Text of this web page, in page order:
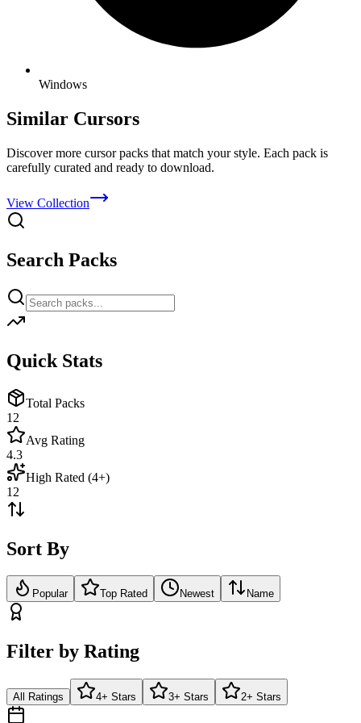
Windows
Similar Cursors
Discover more cursor packs that match your style. Each pack is
carefully curated and ready to download.
View Collection
Search Packs
Quick Stats
Total Packs
12
Avg Rating
4.3
High Rated (4+)
12
Sort By
Popular Top Rated Newest Name
Filter by Rating
All Ratings 4+ Stars 3+ Stars 2+ Stars